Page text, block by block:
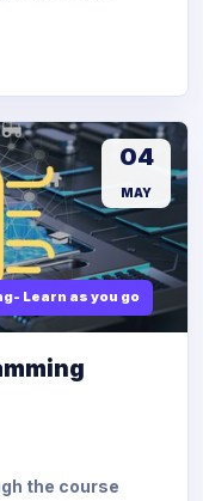
Learn as you go
04
MAY
the course